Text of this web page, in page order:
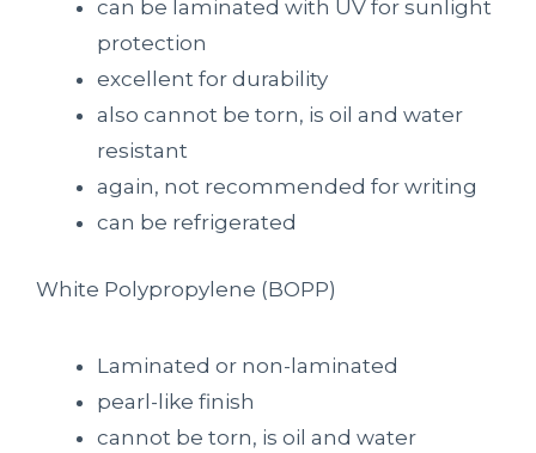
can be laminated with UV for sunlight
protection
excellent for durability
also cannot be torn, is oil and water
resistant
again, not recommended for writing
can be refrigerated
White Polypropylene (BOPP)
Laminated or non-laminated
pearl-like finish
cannot be torn, is oil and water